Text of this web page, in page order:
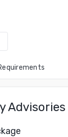
Advisories